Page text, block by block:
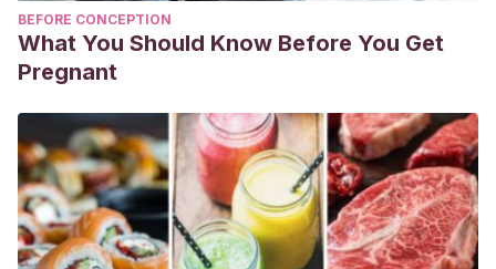
BEFORE CONCEPTION
What You Should Know Before You Get
Pregnant